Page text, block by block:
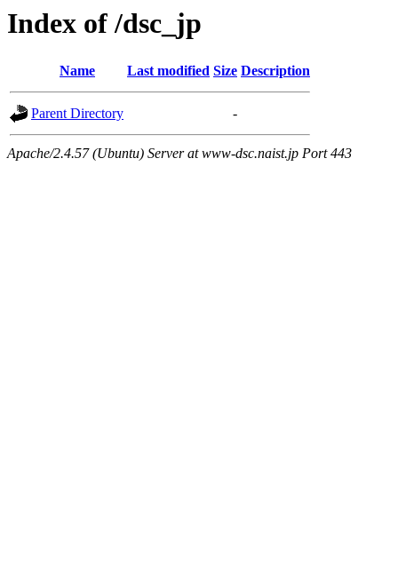
Index of /dsc_jp
Name Last modified Size Description
Parent Directory -
Apache/2.4.57 (Ubuntu) Server at www-dsc.naist.jp Port 443